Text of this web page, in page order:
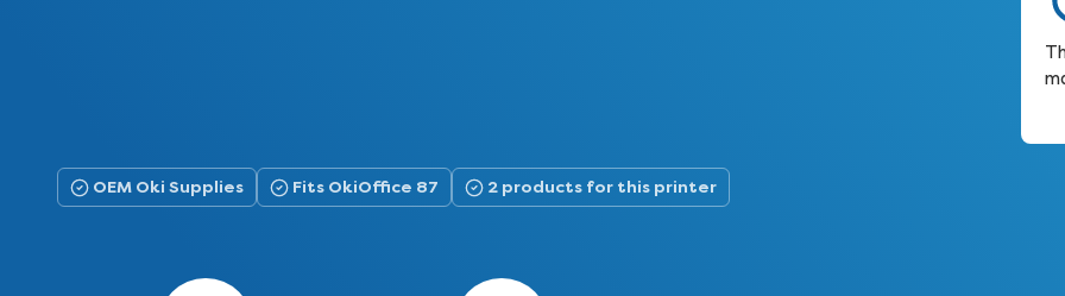
OEM Oki Supplies Fits OkiOffice 87 2 products for this printer